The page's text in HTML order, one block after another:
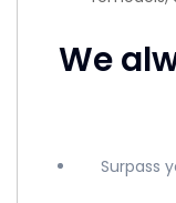
We
Surpass